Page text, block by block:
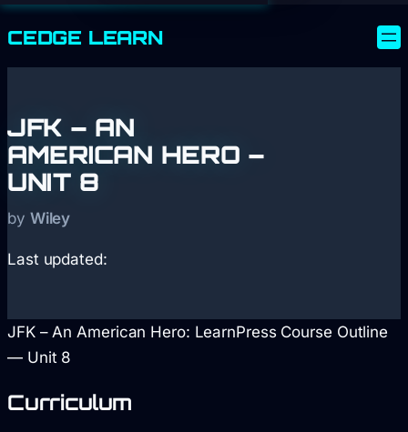
CEDGE LEARN
JFK – AN
AMERICAN HERO –
UNIT 8
by Wiley
Last updated:
JFK – An American Hero: LearnPress Course Outline
— Unit 8
Curriculum